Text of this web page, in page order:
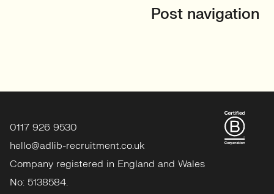
Post navigation
0117 926 9530
hello@adlib-recruitment.co.uk
Company registered in England and Wales
No: 5138584.